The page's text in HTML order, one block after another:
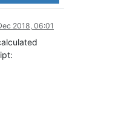
2018, 06:01